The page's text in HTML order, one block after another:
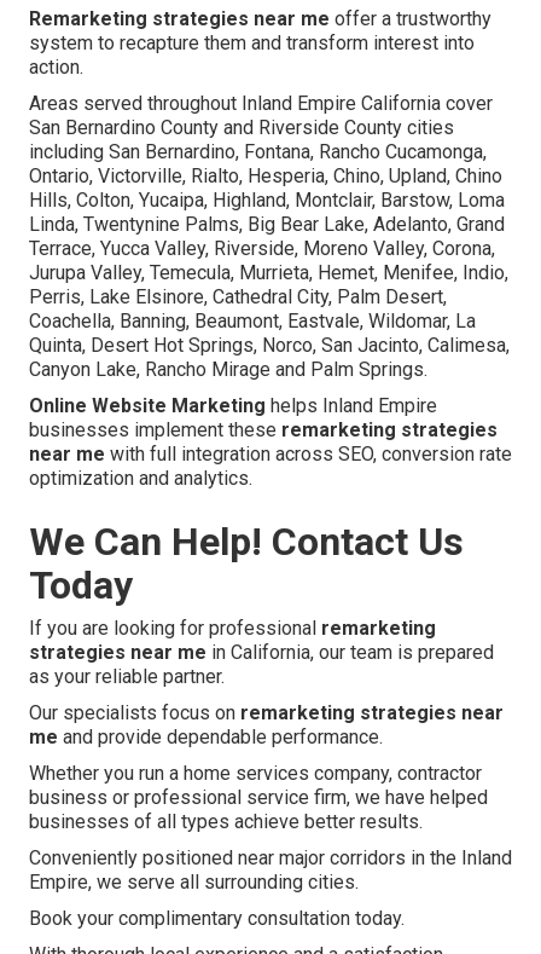
Remarketing strategies near me offer a trustworthy
system to recapture them and transform interest into
action.
Areas served throughout Inland Empire California cover
San Bernardino County and Riverside County cities
including San Bernardino, Fontana, Rancho Cucamonga,
Ontario, Victorville, Rialto, Hesperia, Chino, Upland, Chino
Hills, Colton, Yucaipa, Highland, Montclair, Barstow, Loma
Linda, Twentynine Palms, Big Bear Lake, Adelanto, Grand
Terrace, Yucca Valley, Riverside, Moreno Valley, Corona,
Jurupa Valley, Temecula, Murrieta, Hemet, Menifee, Indio,
Perris, Lake Elsinore, Cathedral City, Palm Desert,
Coachella, Banning, Beaumont, Eastvale, Wildomar, La
Quinta, Desert Hot Springs, Norco, San Jacinto, Calimesa,
Canyon Lake, Rancho Mirage and Palm Springs.
Online Website Marketing helps Inland Empire
businesses implement these remarketing strategies
near me with full integration across SEO, conversion rate
optimization and analytics.
We Can Help! Contact Us
Today
If you are looking for professional remarketing
strategies near me in California, our team is prepared
as your reliable partner.
Our specialists focus on remarketing strategies near
me and provide dependable performance.
Whether you run a home services company, contractor
business or professional service firm, we have helped
businesses of all types achieve better results.
Conveniently positioned near major corridors in the Inland
Empire, we serve all surrounding cities.
Book your complimentary consultation today.